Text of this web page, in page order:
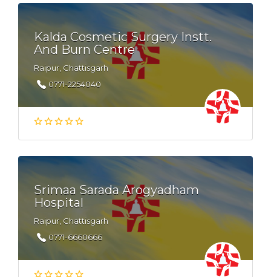
Kalda Cosmetic Surgery Instt.
And Burn Centre
Raipur, Chattisgarh
0771-2254040
Srimaa Sarada Arogyadham
Hospital
Raipur, Chattisgarh
0771-6660666